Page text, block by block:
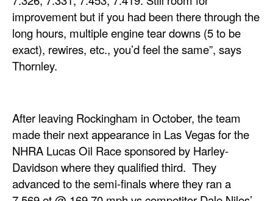
improvement but if you had been there through the
long hours, multiple engine tear downs (5 to be
exact), rewires, etc., you’d feel the same”, says
Thornley.
After leaving Rockingham in October, the team
made their next appearance in Las Vegas for the
NHRA Lucas Oil Race sponsored by Harley-
Davidson where they qualified third. They
advanced to the semi-finals where they ran a